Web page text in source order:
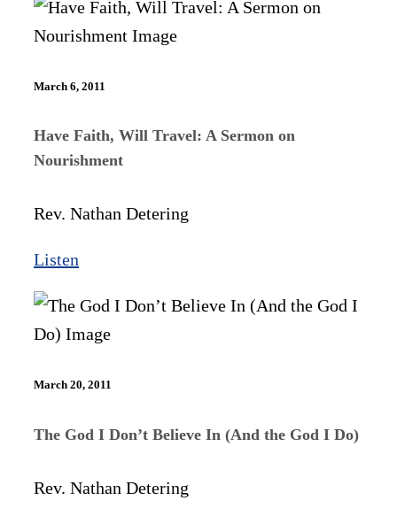
March 6, 2011
Have Faith, Will Travel: A Sermon on
Nourishment
Rev. Nathan Detering
Listen
March 20, 2011
The God I Don’t Believe In (And the God I Do)
Rev. Nathan Detering